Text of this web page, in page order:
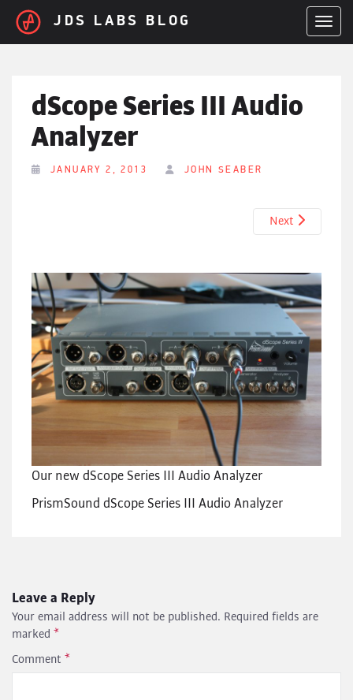
Skip to main content
JDS LABS BLOG
dScope Series III Audio
Analyzer
JANUARY 2, 2013 JOHN SEABER
Next
Our new dScope Series III Audio Analyzer
PrismSound dScope Series III Audio Analyzer
Leave a Reply
Your email address will not be published. Required fields are
marked *
Comment *